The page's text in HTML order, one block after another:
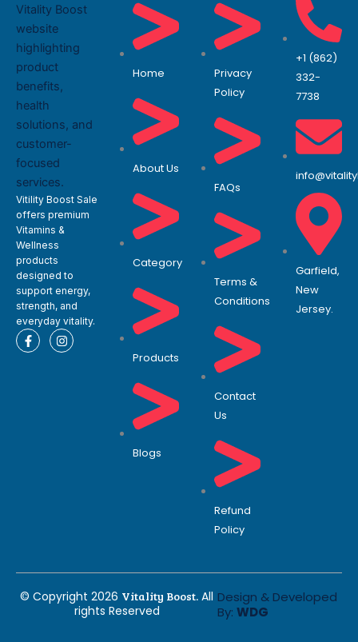
Vitility Boost Sale
offers premium
Vitamins &
Wellness
products
designed to
support energy,
strength, and
everyday vitality.
F
a
I
n
Home
About Us
Category
Products
Blogs
Privacy
Policy
FAQs
Terms &
Conditions
Contact
Us
Refund
Policy
+1 (862)
332-
7738
Garfield,
New
Jersey.
© Copyright 2026 Vitality Boost. All
rights Reserved
Design & Developed
By:WDG